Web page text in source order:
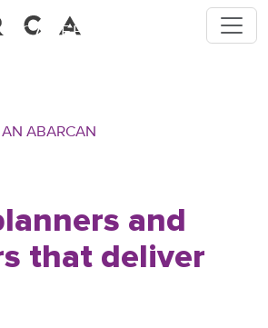
CAREERS
ABARCAN
and
that deliver